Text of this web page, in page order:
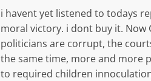
i havent yet listened to todays
moral victory. i dont buy it. Now
politicians are corrupt, the
the same time, more and more
to required children